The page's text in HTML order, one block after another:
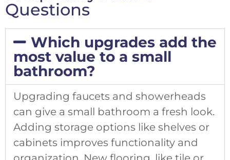
Questions
Which upgrades add the
most value to a small
bathroom?
Upgrading faucets and showerheads
can give a small bathroom a fresh look.
Adding storage options like shelves or
cabinets improves functionality and